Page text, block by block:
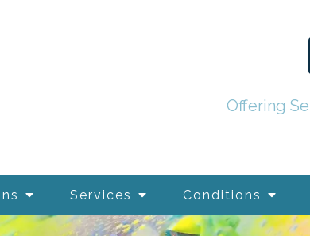
Services Conditions
Offering